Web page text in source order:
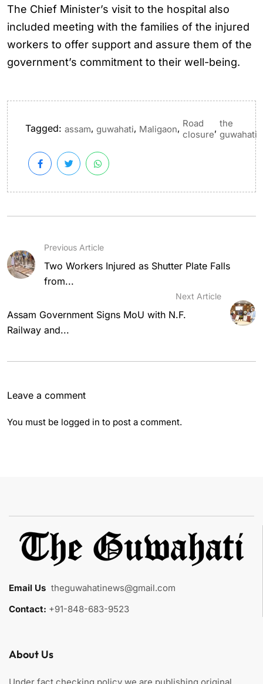
The Chief Minister’s visit to the hospital also
included meeting with the families of the injured
workers to offer support and assure them of the
government’s commitment to their well-being.
Tagged: assam, guwahati, Maligaon, Road
closure
, the
guwahati
Previous Article
Two Workers Injured as Shutter Plate Falls
from...
Next Article
Assam Government Signs MoU with N.F.
Railway and...
Leave a comment
You must be logged in to post a comment.
Email Us theguwahatinews@gmail.com
Contact: +91-848-683-9523
About Us